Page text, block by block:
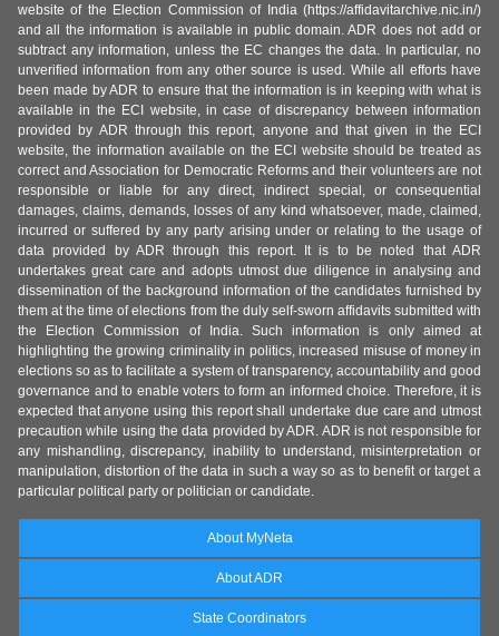
website of the Election Commission of India (https://affidavitarchive.nic.in/)
and all the information is available in public domain. ADR does not add or
subtract any information, unless the EC changes the data. In particular, no
unverified information from any other source is used. While all efforts have
been made by ADR to ensure that the information is in keeping with what is
available in the ECI website, in case of discrepancy between information
provided by ADR through this report, anyone and that given in the ECI
website, the information available on the ECI website should be treated as
correct and Association for Democratic Reforms and their volunteers are not
responsible or liable for any direct, indirect special, or consequential
damages, claims, demands, losses of any kind whatsoever, made, claimed,
incurred or suffered by any party arising under or relating to the usage of
data provided by ADR through this report. It is to be noted that ADR
undertakes great care and adopts utmost due diligence in analysing and
dissemination of the background information of the candidates furnished by
them at the time of elections from the duly self-sworn affidavits submitted with
the Election Commission of India. Such information is only aimed at
highlighting the growing criminality in politics, increased misuse of money in
elections so as to facilitate a system of transparency, accountability and good
governance and to enable voters to form an informed choice. Therefore, it is
expected that anyone using this report shall undertake due care and utmost
precaution while using the data provided by ADR. ADR is not responsible for
any mishandling, discrepancy, inability to understand, misinterpretation or
manipulation, distortion of the data in such a way so as to benefit or target a
particular political party or politician or candidate.
About MyNeta
About ADR
State Coordinators